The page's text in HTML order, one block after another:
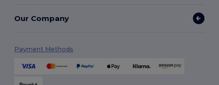
Our Company
Payment Methods